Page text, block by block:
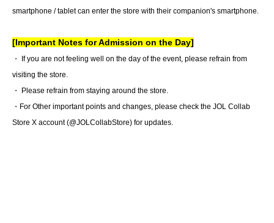
smartphone / tablet can enter the store with their companion's smartphone.
[Important Notes for Admission on the Day]
・ If you are not feeling well on the day of the event, please refrain from
visiting the store.
・ Please refrain from staying around the store.
・For Other important points and changes, please check the JOL Collab
Store X account (@JOLCollabStore) for updates.